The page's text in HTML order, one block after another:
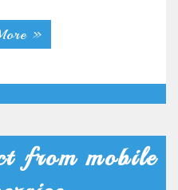
»
from mobile